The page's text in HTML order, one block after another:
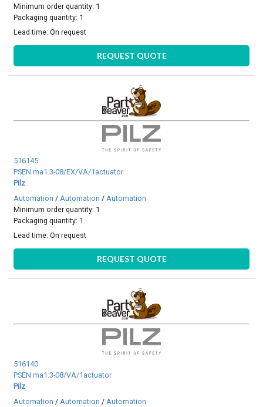
Minimum order quantity: 1
Packaging quantity: 1
Lead time:On request
REQUEST QUOTE
516145
PSEN ma1.3-08/EX/VA/1actuator
Pilz
Automation / Automation / Automation
Minimum order quantity: 1
Packaging quantity: 1
Lead time:On request
REQUEST QUOTE
516140
PSEN ma1.3-08/VA/1actuator
Pilz
Automation / Automation / Automation